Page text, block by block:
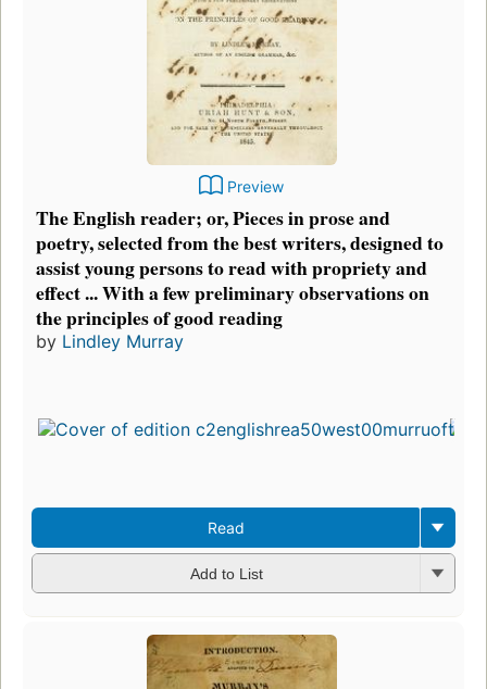
Preview
The English reader; or, Pieces in prose and
poetry, selected from the best writers, designed to
assist young persons to read with propriety and
effect ... With a few preliminary observations on
the principles of good reading
by Lindley Murray
Read
Add to List